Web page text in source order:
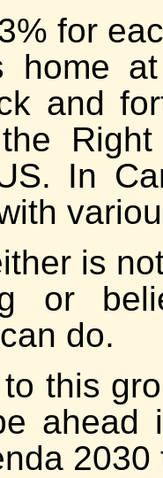
for
home
and
In
is
or
do.
this
ahead